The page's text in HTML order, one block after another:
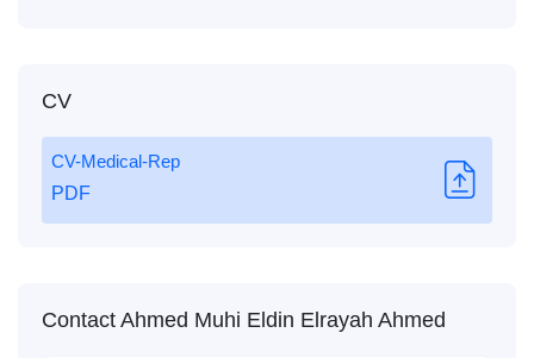
CV
CV-Medical-Rep
PDF
Contact Ahmed Muhi Eldin Elrayah Ahmed